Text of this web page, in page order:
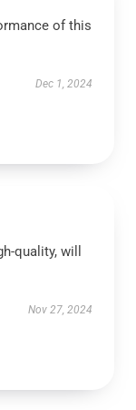
of this
Dec 1, 2024
quality, will
Nov 27, 2024